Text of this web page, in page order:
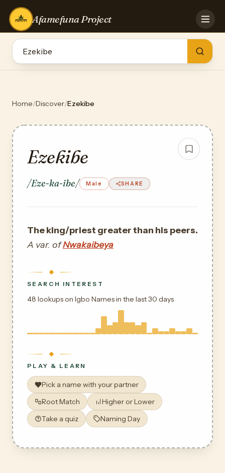
Afamefuna Project
HOME
GAMES
Home/Discover/Ezekibe
Ezekibe
/Eze-ka-ibe/ Male SHARE
The king/priest greater than his peers.
A var. ofNwakaibeya
SEARCH INTEREST
48 lookups on Igbo Names in the last 30 days
PLAY & LEARN
Pick a name with your partner
Root Match
Higher or Lower
Take a quiz
Naming Day